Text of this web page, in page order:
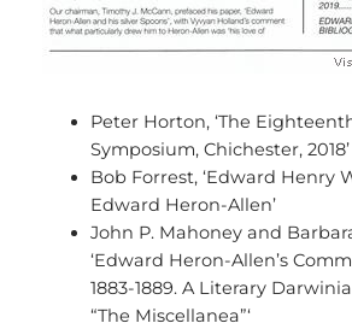
Peter Horton, ‘The
Symposium, Chichester, 2018’
Bob Forrest, ‘Edward Henry
Edward Heron-Allen’
John P. Mahoney and
‘Edward Heron-Allen’s
1883-1889. A Literary
“The Miscellanea”‘